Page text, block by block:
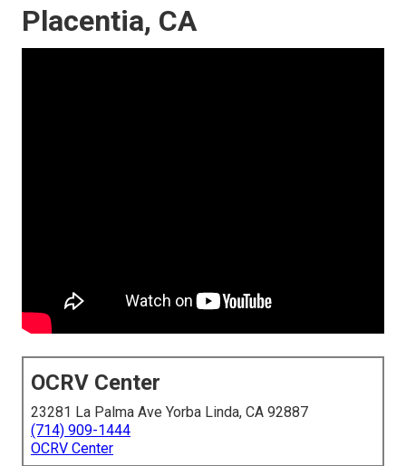
Placentia, CA
OCRV Center
23281 La Palma Ave Yorba Linda, CA 92887
(714) 909-1444
OCRV Center